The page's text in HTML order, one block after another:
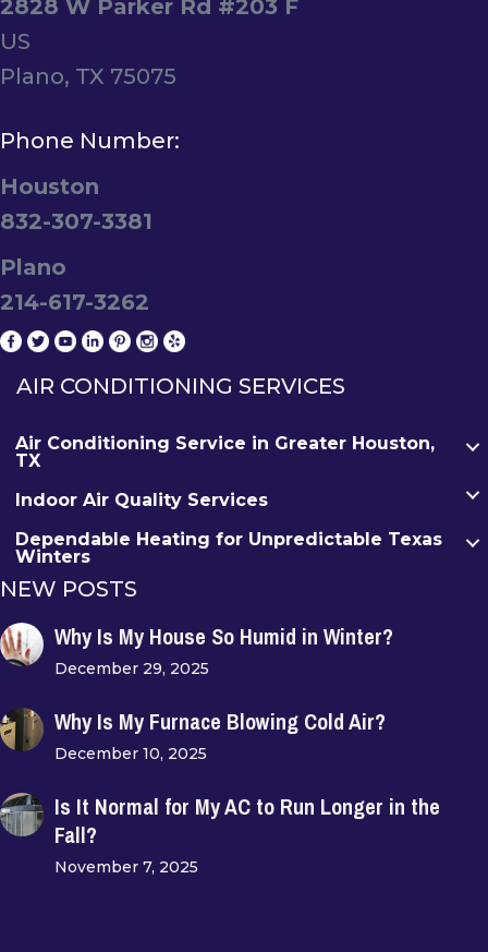
2828 W Parker Rd #203 F
US
Plano, TX 75075
Phone Number:
Houston
832-307-3381
Plano
214-617-3262
AIR CONDITIONING SERVICES
Air Conditioning Service in Greater Houston,
TX
Indoor Air Quality Services
Dependable Heating for Unpredictable Texas
Winters
NEW POSTS
Why Is My House So Humid in Winter?
December 29, 2025
Why Is My Furnace Blowing Cold Air?
December 10, 2025
Is It Normal for My AC to Run Longer in the
Fall?
November 7, 2025